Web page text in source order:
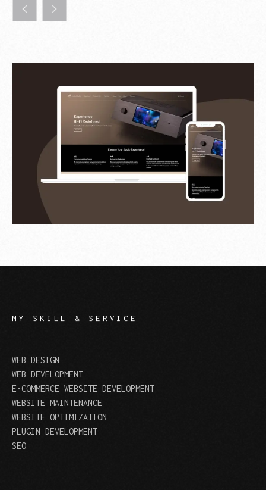
MY SKILL & SERVICE
WEB DESIGN
WEB DEVELOPMENT
E-COMMERCE WEBSITE DEVELOPMENT
WEBSITE MAINTENANCE
WEBSITE OPTIMIZATION
PLUGIN DEVELOPMENT
SEO